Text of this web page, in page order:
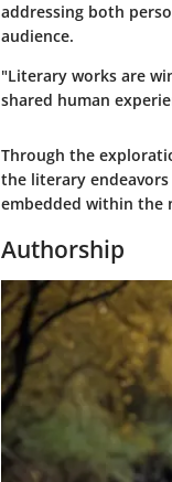
addressing both
audience.
"Literary works are
shared human
Through the
the literary
embedded within the
Authorship